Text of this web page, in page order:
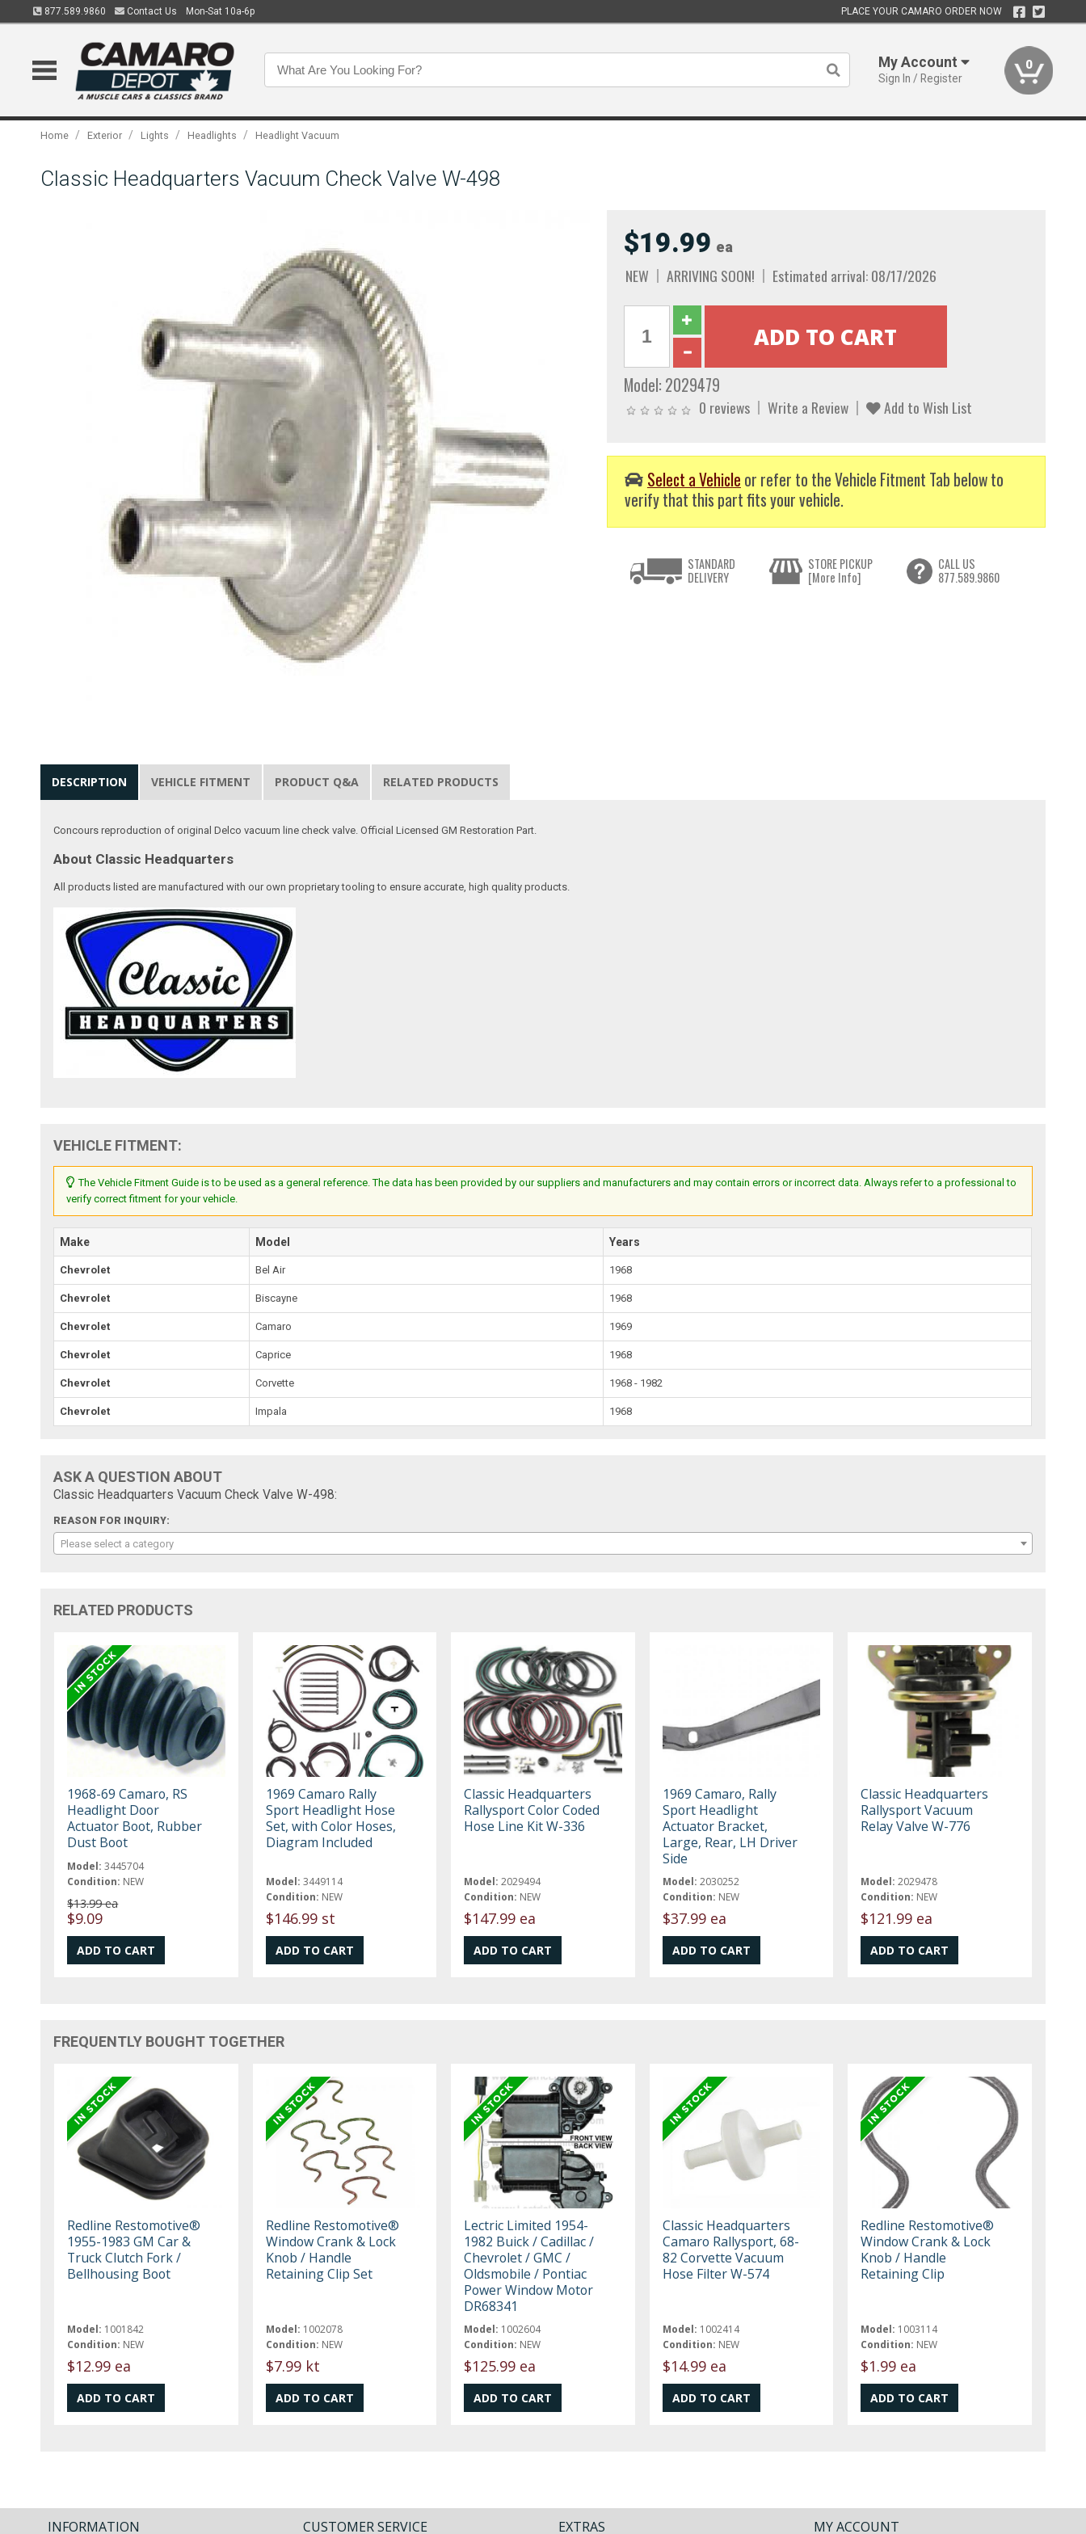
877.589.9860 Contact Us Mon-Sat 10a-6p PLACE YOUR CAMARO ORDER NOW
My Account
Sign In / Register
0
Home / Exterior / Lights / Headlights / Headlight Vacuum
Classic Headquarters Vacuum Check Valve W-498
$19.99 ea
NEW ARRIVING SOON! Estimated arrival: 08/17/2026
Model: 2029479
0 reviews Write a Review Add to Wish List
Select a Vehicle or refer to the Vehicle Fitment Tab below to
verify that this part fits your vehicle.
STANDARD
DELIVERY
STORE PICKUP
[More Info]
CALL US
877.589.9860
DESCRIPTION VEHICLE FITMENT PRODUCT Q&A RELATED PRODUCTS
Concours reproduction of original Delco vacuum line check valve. Official Licensed GM Restoration Part.
About Classic Headquarters
All products listed are manufactured with our own proprietary tooling to ensure accurate, high quality products.
VEHICLE FITMENT:
The Vehicle Fitment Guide is to be used as a general reference. The data has been provided by our suppliers and manufacturers and may contain errors or incorrect data. Always refer to a professional to
verify correct fitment for your vehicle.
Make Model Years
Chevrolet Bel Air 1968
Chevrolet Biscayne 1968
Chevrolet Camaro 1969
Chevrolet Caprice 1968
Chevrolet Corvette 1968 - 1982
Chevrolet Impala 1968
ASK A QUESTION ABOUT
Classic Headquarters Vacuum Check Valve W-498:
REASON FOR INQUIRY:
Please select a category
RELATED PRODUCTS
1968-69 Camaro, RS
Headlight Door
Actuator Boot, Rubber
Dust Boot
Model: 3445704
Condition: NEW
$13.99 ea
$9.09
1969 Camaro Rally
Sport Headlight Hose
Set, with Color Hoses,
Diagram Included
Model: 3449114
Condition: NEW
$146.99 st
Classic Headquarters
Rallysport Color Coded
Hose Line Kit W-336
Model: 2029494
Condition: NEW
$147.99 ea
1969 Camaro, Rally
Sport Headlight
Actuator Bracket,
Large, Rear, LH Driver
Side
Model: 2030252
Condition: NEW
$37.99 ea
Classic Headquarters
Rallysport Vacuum
Relay Valve W-776
Model: 2029478
Condition: NEW
$121.99 ea
FREQUENTLY BOUGHT TOGETHER
Redline Restomotive®
1955-1983 GM Car &
Truck Clutch Fork /
Bellhousing Boot
Model: 1001842
Condition: NEW
$12.99 ea
Redline Restomotive®
Window Crank & Lock
Knob / Handle
Retaining Clip Set
Model: 1002078
Condition: NEW
$7.99 kt
Lectric Limited 1954-
1982 Buick / Cadillac /
Chevrolet / GMC /
Oldsmobile / Pontiac
Power Window Motor
DR68341
Model: 1002604
Condition: NEW
$125.99 ea
Classic Headquarters
Camaro Rallysport, 68-
82 Corvette Vacuum
Hose Filter W-574
Model: 1002414
Condition: NEW
$14.99 ea
Redline Restomotive®
Window Crank & Lock
Knob / Handle
Retaining Clip
Model: 1003114
Condition: NEW
$1.99 ea
INFORMATION CUSTOMER SERVICE EXTRAS MY ACCOUNT